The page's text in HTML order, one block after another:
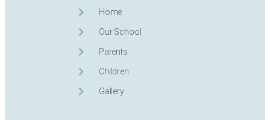
Home
Our School
Parents
Children
Gallery